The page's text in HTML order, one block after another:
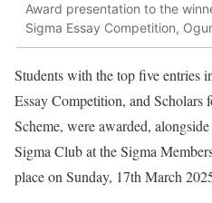
Award presentation to the
Sigma Essay Competition,
Students with the top five entries
Essay Competition, and Scholars
Scheme, were awarded,
Sigma Club at the Sigma
place on Sunday, 17th March